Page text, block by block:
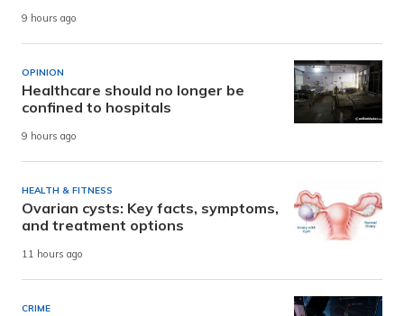
9 hours ago
OPINION
Healthcare should no longer be
confined to hospitals
9 hours ago
HEALTH & FITNESS
Ovarian cysts: Key facts, symptoms,
and treatment options
11 hours ago
CRIME